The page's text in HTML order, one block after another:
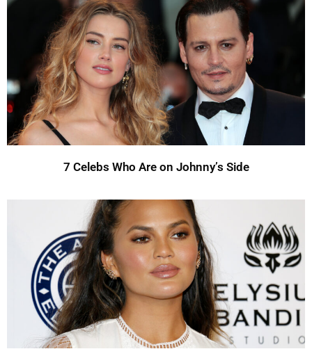
7 Celebs Who Are on Johnny’s Side